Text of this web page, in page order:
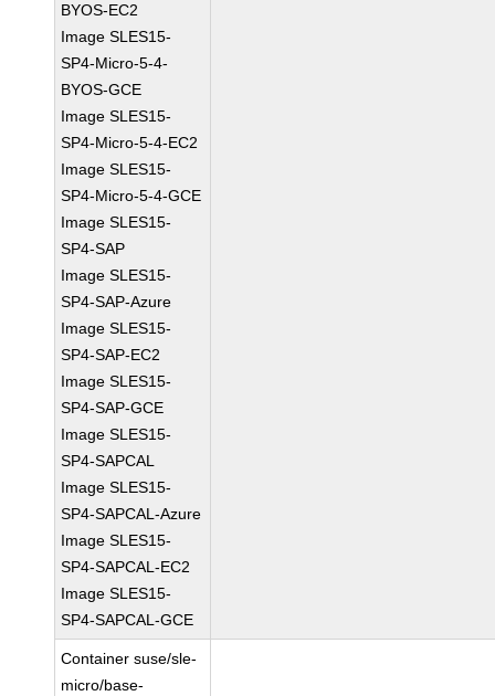
BYOS-EC2
Image SLES15-
SP4-Micro-5-4-
BYOS-GCE
Image SLES15-
SP4-Micro-5-4-EC2
Image SLES15-
SP4-Micro-5-4-GCE
Image SLES15-
SP4-SAP
Image SLES15-
SP4-SAP-Azure
Image SLES15-
SP4-SAP-EC2
Image SLES15-
SP4-SAP-GCE
Image SLES15-
SP4-SAPCAL
Image SLES15-
SP4-SAPCAL-Azure
Image SLES15-
SP4-SAPCAL-EC2
Image SLES15-
SP4-SAPCAL-GCE
Container suse/sle-
micro/base-